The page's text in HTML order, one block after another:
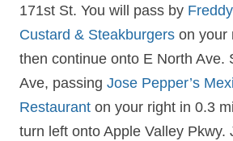
171st St. You will pass by
Custard & Steakburgers on your
then continue onto E North Ave.
Ave, passing Jose Pepper’s
Restaurant on your right in 0.3
turn left onto Apple Valley Pkwy.